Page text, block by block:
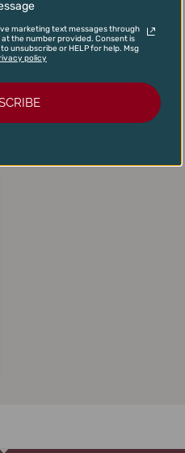
Knob Creek 12-Year
Straight Kentucky Bourbon
Whiskey
marketing text messages through
the number provided. Consent is
unsubscribe or HELP for help. Msg
policy